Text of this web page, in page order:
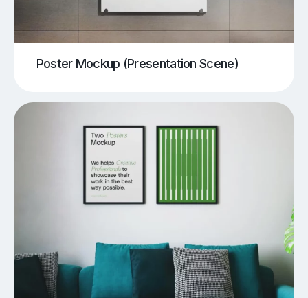
Poster Mockup (Presentation Scene)